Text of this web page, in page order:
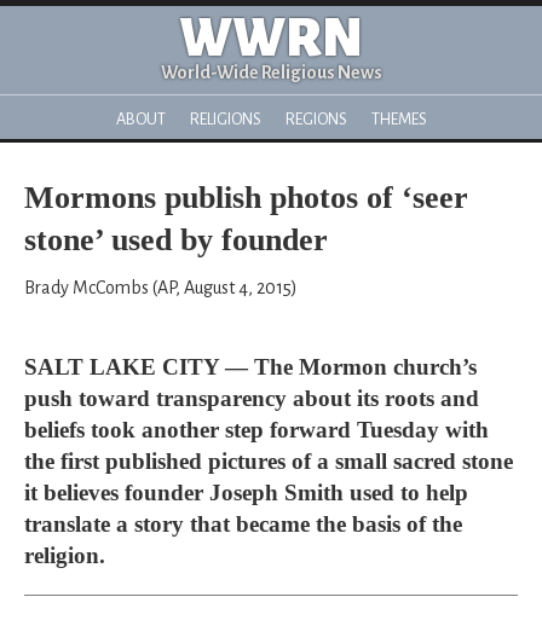
WWRN
World-Wide Religious News
ABOUT RELIGIONS REGIONS THEMES
Mormons publish photos of ‘seer
stone’ used by founder
Brady McCombs (AP, August 4, 2015)
SALT LAKE CITY — The Mormon church’s
push toward transparency about its roots and
beliefs took another step forward Tuesday with
the first published pictures of a small sacred stone
it believes founder Joseph Smith used to help
translate a story that became the basis of the
religion.